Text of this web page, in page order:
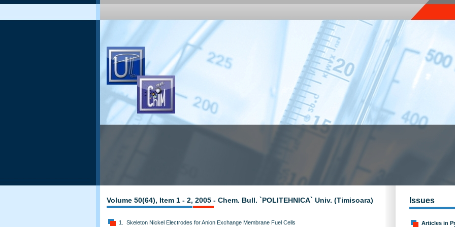
Volume 50(64), Item 1 - 2, 2005 - Chem. Bull. `POLITEHNICA` Univ. (Timisoara)
1. Skeleton Nickel Electrodes for Anion Exchange Membrane Fuel Cells
Issues
Articles in